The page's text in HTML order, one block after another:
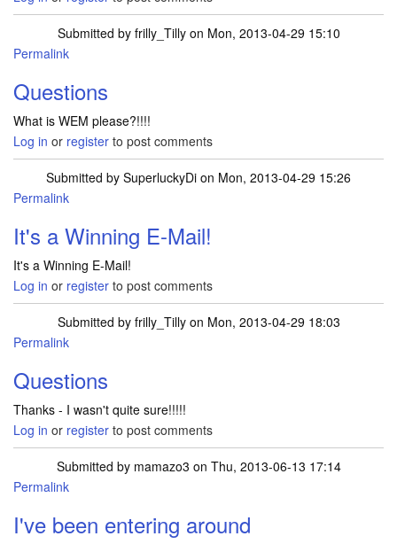
Submitted by frilly_Tillyon Mon, 2013-04-29 15:10
Permalink
Questions
What is WEM please?!!!!
Log in or register to post comments
Submitted by SuperluckyDi on Mon, 2013-04-29 15:26
Permalink
It's a Winning E-Mail!
It's a Winning E-Mail!
Log in or register to post comments
Submitted by frilly_Tillyon Mon, 2013-04-29 18:03
Permalink
Questions
Thanks - I wasn't quite sure!!!!!
Log in or register to post comments
Submitted by mamazo3 on Thu, 2013-06-13 17:14
Permalink
I've been entering around